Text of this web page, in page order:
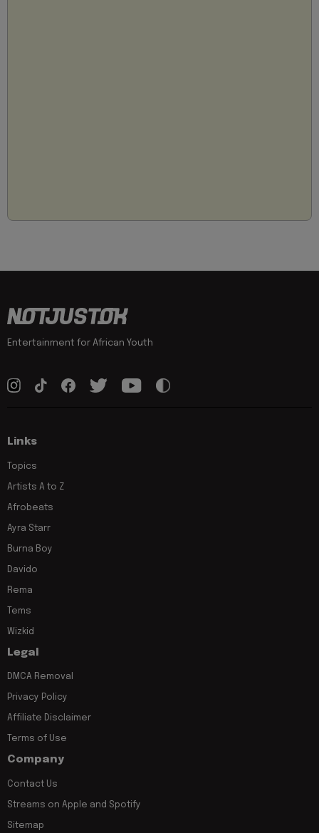
Entertainment for African Youth
Links
Topics
Artists A to Z
Afrobeats
Ayra Starr
Burna Boy
Davido
Rema
Tems
Wizkid
Legal
DMCA Removal
Privacy Policy
Affiliate Disclaimer
Terms of Use
Company
Contact Us
Streams on Apple and Spotify
Sitemap